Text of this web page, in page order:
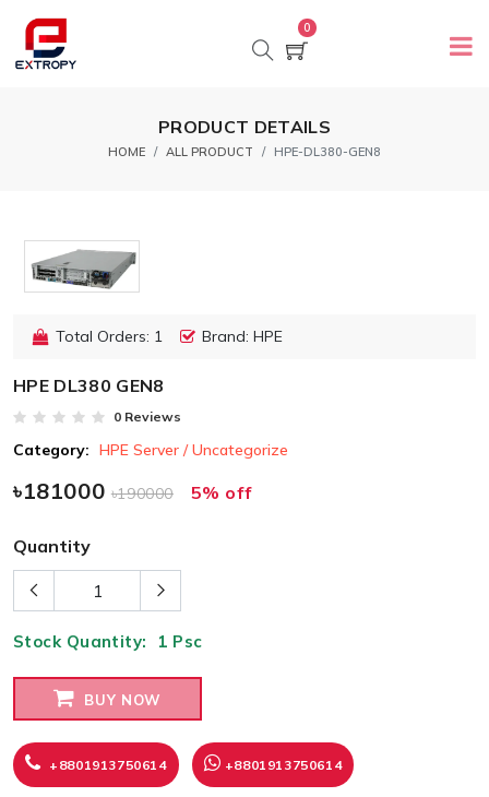
0
PRODUCT DETAILS
HOME ALL PRODUCT HPE-DL380-GEN8
Total Orders: 1 Brand: HPE
HPE DL380 GEN8
0 Reviews
Category: HPE Server / Uncategorize
৳181000 ৳190000 5% off
Quantity
Stock Quantity: 1 Psc
BUY NOW
+8801913750614 +8801913750614